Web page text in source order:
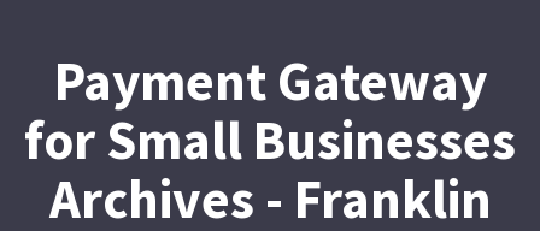
Payment Gateway
for Small Businesses
Archives - Franklin